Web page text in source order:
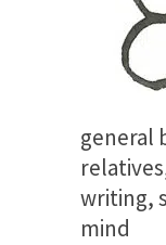
general
writing,
mind